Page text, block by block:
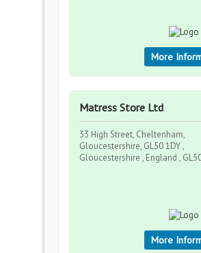
More
Matress Store Ltd
33 High Street, Cheltenham,
Gloucestershire, GL50 1DY ,
Gloucestershire , England ,
More